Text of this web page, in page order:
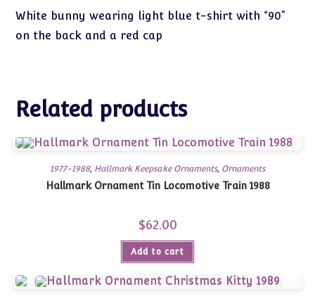
White bunny wearing light blue t-shirt with “90”
on the back and a red cap
Related products
1977-1988, Hallmark Keepsake Ornaments, Ornaments
Hallmark Ornament Tin Locomotive Train 1988
$62.00
Add to cart